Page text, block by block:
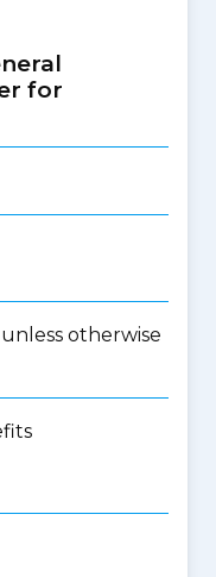
for
otherwise